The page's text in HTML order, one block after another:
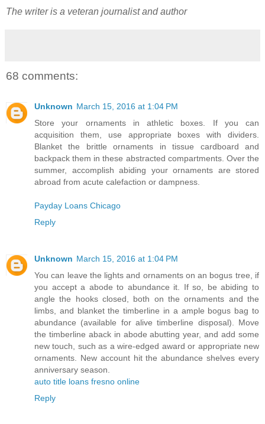
The writer is a veteran journalist and author
68 comments:
Unknown March 15, 2016 at 1:04 PM
Store your ornaments in athletic boxes. If you can
acquisition them, use appropriate boxes with dividers.
Blanket the brittle ornaments in tissue cardboard and
backpack them in these abstracted compartments. Over the
summer, accomplish abiding your ornaments are stored
abroad from acute calefaction or dampness.
Payday Loans Chicago
Reply
Unknown March 15, 2016 at 1:04 PM
You can leave the lights and ornaments on an bogus tree, if
you accept a abode to abundance it. If so, be abiding to
angle the hooks closed, both on the ornaments and the
limbs, and blanket the timberline in a ample bogus bag to
abundance (available for alive timberline disposal). Move
the timberline aback in abode abutting year, and add some
new touch, such as a wire-edged award or appropriate new
ornaments. New account hit the abundance shelves every
anniversary season.
auto title loans fresno online
Reply